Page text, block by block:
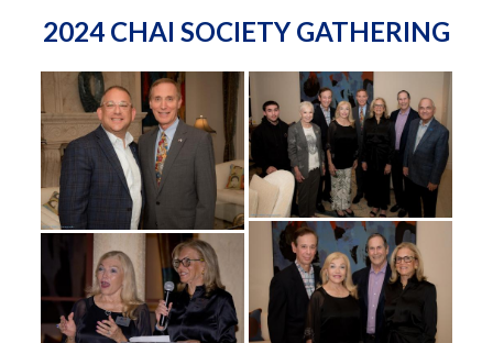
2024 CHAI SOCIETY GATHERING